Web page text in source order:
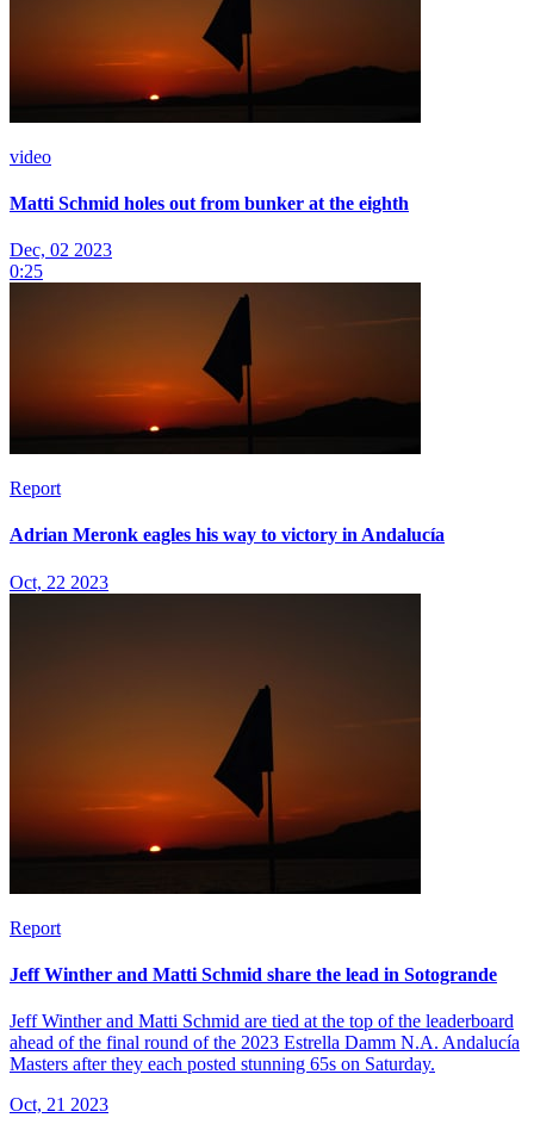
video
Matti Schmid holes out from bunker at the eighth
Dec, 02 2023
0:25
Report
Adrian Meronk eagles his way to victory in Andalucía
Oct, 22 2023
Report
Jeff Winther and Matti Schmid share the lead in Sotogrande
Jeff Winther and Matti Schmid are tied at the top of the leaderboard
ahead of the final round of the 2023 Estrella Damm N.A. Andalucía
Masters after they each posted stunning 65s on Saturday.
Oct, 21 2023